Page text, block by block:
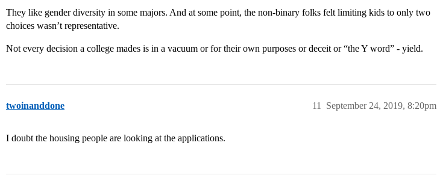
They like gender diversity in some majors. And at some point, the non-binary folks felt limiting kids to only two
choices wasn’t representative.
Not every decision a college mades is in a vacuum or for their own purposes or deceit or “the Y word” - yield.
twoinanddone September 24, 2019, 8:20pm
11
I doubt the housing people are looking at the applications.